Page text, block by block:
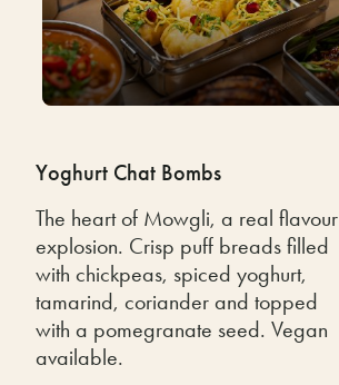
Yoghurt Chat Bombs
The heart of Mowgli, a real flavour
explosion. Crisp puff breads filled
with chickpeas, spiced yoghurt,
tamarind, coriander and topped
with a pomegranate seed. Vegan
available.